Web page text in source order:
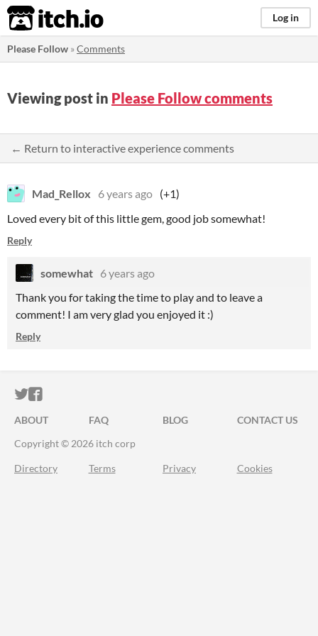
itch.io Log in
Please Follow »Comments
Viewing post in Please Follow comments
← Return to interactive experience comments
Mad_Rellox 6 years ago (+1)
Loved every bit of this little gem, good job somewhat!
Reply
somewhat 6 years ago
Thank you for taking the time to play and to leave a
comment! I am very glad you enjoyed it :)
Reply
ITCH.IO ON TWITTER
ITCH.IO ON FACEBOOK
ABOUT FAQ BLOG
CONTACT US
Copyright © 2026 itch corp
Directory Terms Privacy Cookies